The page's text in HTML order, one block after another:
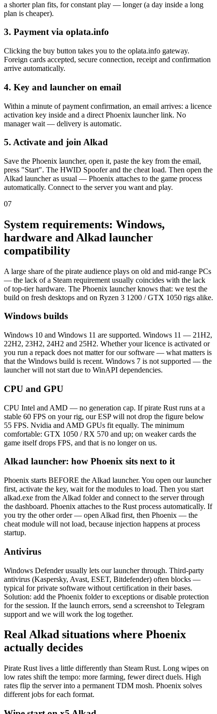
a shorter plan fits, for constant play — longer (a day inside a long
plan is cheaper).
3. Payment via oplata.info
Clicking the buy button takes you to the oplata.info gateway.
Foreign cards accepted, secure connection, receipt and confirmation
arrive automatically.
4. Key and launcher on email
Within a minute of payment confirmation, an email arrives: a licence
activation key inside and a direct Phoenix launcher link. No
manager wait — delivery is automatic.
5. Activate and join Alkad
Save the Phoenix launcher, open it, paste the key from the email,
press "Start". The HWID Spoofer and the cheat load. Then open the
Alkad launcher as usual — Phoenix attaches to the game process
automatically. Connect to the server you want and play.
07
System requirements: Windows,
hardware and Alkad launcher
compatibility
A large share of the pirate audience plays on old and mid-range PCs
— the lack of a Steam requirement usually coincides with the lack
of top-tier hardware. The Phoenix launcher knows that: we test the
build on fresh desktops and on Ryzen 3 1200 / GTX 1050 rigs alike.
Windows builds
Windows 10 and Windows 11 are supported. Windows 11 — 21H2,
22H2, 23H2, 24H2 and 25H2. Whether your licence is activated or
you run a repack does not matter for our software — what matters is
that the Windows build is recent. Windows 7 is not supported — the
launcher will not start due to WinAPI dependencies.
CPU and GPU
CPU Intel and AMD — no generation cap. If pirate Rust runs at a
stable 60 FPS on your rig, our ESP will not drop the figure below
55 FPS. Nvidia and AMD GPUs fit equally. The minimum
comfortable: GTX 1050 / RX 570 and up; on weaker cards the
game itself drops FPS, and that is no longer on us.
Alkad launcher: how Phoenix sits next to it
Phoenix starts BEFORE the Alkad launcher. You open our launcher
first, activate the key, wait for the modules to load. Then you start
alkad.exe from the Alkad folder and connect to the server through
the dashboard. Phoenix attaches to the Rust process automatically. If
you try the other order — open Alkad first, then Phoenix — the
cheat module will not load, because injection happens at process
startup.
Antivirus
Windows Defender usually lets our launcher through. Third-party
antivirus (Kaspersky, Avast, ESET, Bitdefender) often blocks —
typical for private software without certification in their bases.
Solution: add the Phoenix folder to exceptions or disable protection
for the session. If the launch errors, send a screenshot to Telegram
support and we will work the log together.
Real Alkad situations where Phoenix
actually decides
Pirate Rust lives a little differently than Steam Rust. Long wipes on
low rates shift the tempo: more farming, fewer direct duels. High
rates flip the server into a permanent TDM mosh. Phoenix solves
different jobs for each format.